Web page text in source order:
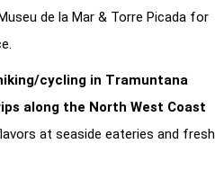
de la Mar & Torre Picada for
cycling in Tramuntana
along the North West Coast
at seaside eateries and fresh